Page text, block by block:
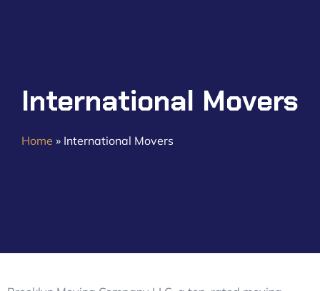
International Movers
Home » International Movers